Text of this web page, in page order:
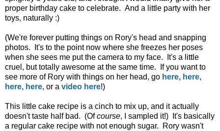
proper birthday cake to celebrate. And a little party with her
toys, naturally :)
(We're forever putting things on Rory's head and snapping
photos. It's to the point now where she freezes her poses
when she sees me put the camera to my face. It's a little
cruel, but totally awesome at the same time. If you want to
see more of Rory with things on her head, go here, here,
here, here, or a video here!)
This little cake recipe is a cinch to mix up, and it actually
doesn't taste half bad. (Ofcourse, I sampled it!) It's basically
a regular cake recipe with not enough sugar. Rory wasn't